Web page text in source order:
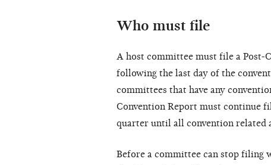
Who must file
A host committee must file a Post-
following the last day of the
committees that have any
Convention Report must continue
quarter until all convention related
Before a committee can stop